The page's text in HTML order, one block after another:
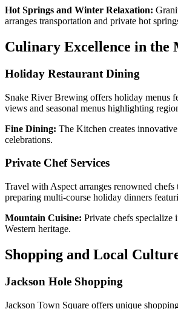
Hot Springs and Winter Relaxation:
arranges transportation and private hot
Culinary Excellence in the
Holiday Restaurant Dining
Snake River Brewing offers holiday menus
views and seasonal menus highlighting
Fine Dining: The Kitchen creates
celebrations.
Private Chef Services
Travel with Aspect arranges renowned
preparing multi-course holiday dinners
Mountain Cuisine: Private chefs specialize
Western heritage.
Shopping and Local
Jackson Hole Shopping
Jackson Town Square offers unique